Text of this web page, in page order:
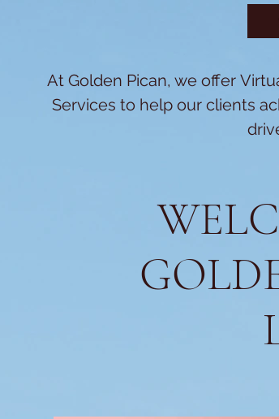
At Golden Pican, we offer
Services to help our clients